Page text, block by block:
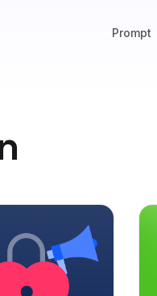
Prompt